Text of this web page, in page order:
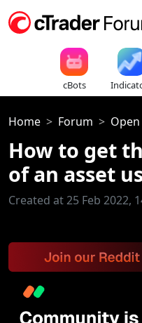
cBots
Home Forum Open
How to get
of an asset
Created at 25 Feb 2022,